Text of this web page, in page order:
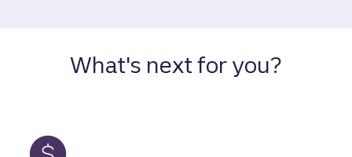
What's next for you?